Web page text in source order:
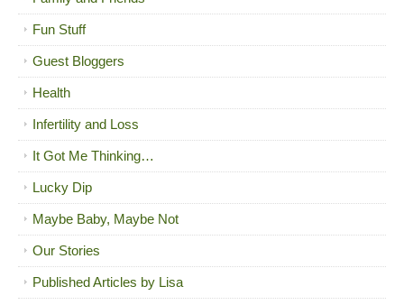
Fun Stuff
Guest Bloggers
Health
Infertility and Loss
It Got Me Thinking…
Lucky Dip
Maybe Baby, Maybe Not
Our Stories
Published Articles by Lisa